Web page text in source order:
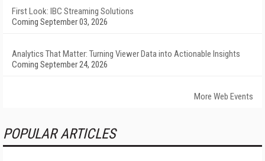
First Look: IBC Streaming Solutions
Coming September 03, 2026
Analytics That Matter: Turning Viewer Data into Actionable Insights
Coming September 24, 2026
More Web Events
POPULAR ARTICLES